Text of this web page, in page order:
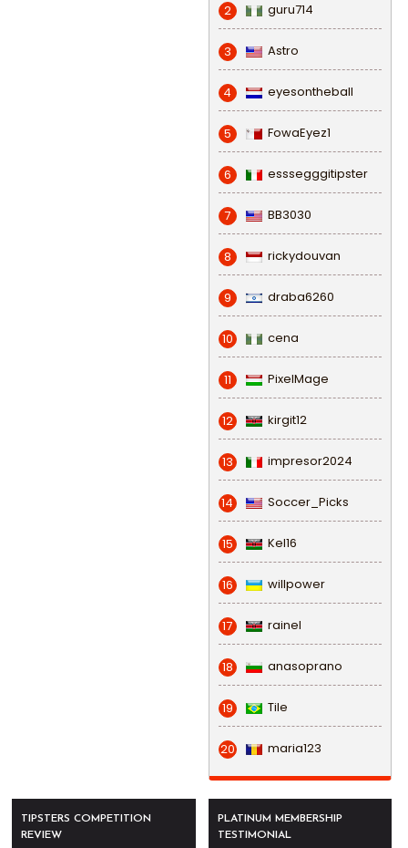
2 guru714
3 Astro
4 eyesontheball
5 FowaEyez1
6 esssegggitipster
7 BB3030
8 rickydouvan
9 draba6260
10 cena
11 PixelMage
12 kirgit12
13 impresor2024
14 Soccer_Picks
15 Kel16
16 willpower
17 rainel
18 anasoprano
19 Tile
20 maria123
TIPSTERS COMPETITION
REVIEW
PLATINUM MEMBERSHIP
TESTIMONIAL